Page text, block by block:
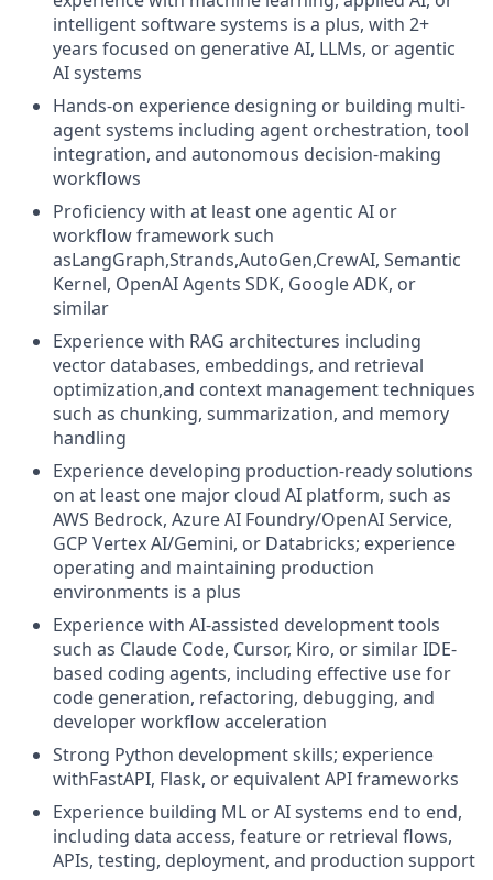
intelligent software systems is a plus, with 2+
years focused on generative AI, LLMs, or agentic
AI systems
Hands-on experience designing or building multi-
agent systems including agent orchestration, tool
integration, and autonomous decision-making
workflows
Proficiency with at least one agentic AI or
workflow framework such
asLangGraph,Strands,AutoGen,CrewAI, Semantic
Kernel, OpenAI Agents SDK, Google ADK, or
similar
Experience with RAG architectures including
vector databases, embeddings, and retrieval
optimization,and context management techniques
such as chunking, summarization, and memory
handling
Experience developing production-ready solutions
on at least one major cloud AI platform, such as
AWS Bedrock, Azure AI Foundry/OpenAI Service,
GCP Vertex AI/Gemini, or Databricks; experience
operating and maintaining production
environments is a plus
Experience with AI-assisted development tools
such as Claude Code, Cursor, Kiro, or similar IDE-
based coding agents, including effective use for
code generation, refactoring, debugging, and
developer workflow acceleration
Strong Python development skills; experience
withFastAPI, Flask, or equivalent API frameworks
Experience building ML or AI systems end to end,
including data access, feature or retrieval flows,
APIs, testing, deployment, and production support